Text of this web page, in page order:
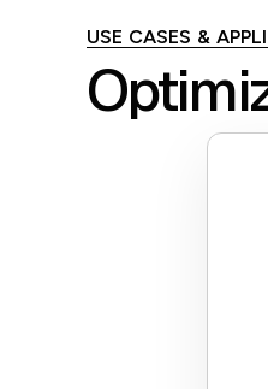
USE CASES &